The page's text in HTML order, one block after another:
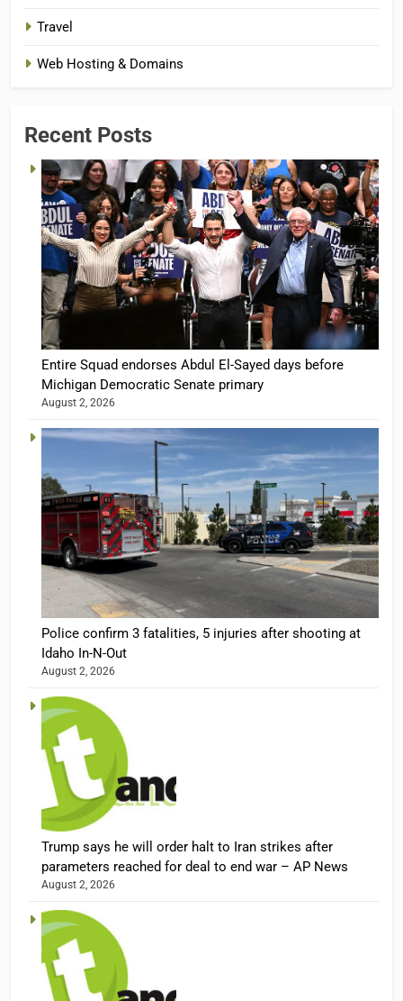
Travel
Web Hosting & Domains
Recent Posts
Entire Squad endorses Abdul El-Sayed days before
Michigan Democratic Senate primary
August 2, 2026
Police confirm 3 fatalities, 5 injuries after shooting at
Idaho In-N-Out
August 2, 2026
Trump says he will order halt to Iran strikes after
parameters reached for deal to end war – AP News
August 2, 2026